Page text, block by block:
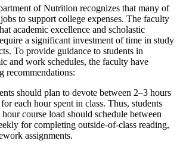
of Nutrition recognizes that many of
to support college expenses. The faculty
academic excellence and scholastic
a significant investment of time in study
To provide guidance to students in
and work schedules, the faculty have
recommendations:
should plan to devote between 2–3 hours
each hour spent in class. Thus, students
course load should schedule between
for completing outside-of-class reading,
assignments.